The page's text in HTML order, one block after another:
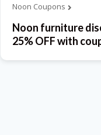
Noon Coupons
Noon furniture
25% OFF with